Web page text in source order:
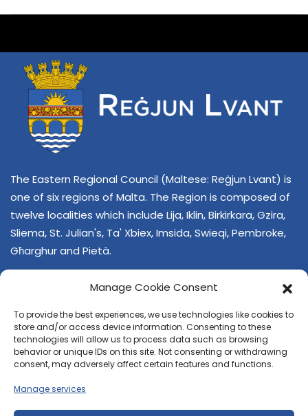
Manage Cookie Consent
To provide the best experiences, we use technologies like cookies to
store and/or access device information. Consenting to these
technologies will allow us to process data such as browsing
behavior or unique IDs on this site. Not consenting or withdrawing
consent, may adversely affect certain features and functions.
Manage services
The Eastern Regional Council (Maltese: Reġjun Lvant) is
one of six regions of Malta. The Region is composed of
twelve localities which include Lija, Iklin, Birkirkara, Gzira,
Sliema, St. Julian's, Ta' Xbiex, Imsida, Swieqi, Pembroke,
Għarghur and Pietà.
CONTACT US
+356 21374378
E-mailregjun-lvant.dlg@gov.mt